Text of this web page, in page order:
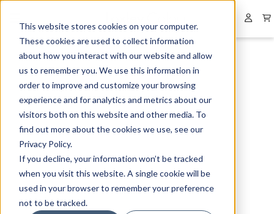
This website stores cookies on your computer.
These cookies are used to collect information
about how you interact with our website and allow
us to remember you. We use this information in
order to improve and customize your browsing
experience and for analytics and metrics about our
visitors both on this website and other media. To
find out more about the cookies we use, see our
Privacy Policy.
If you decline, your information won’t be tracked
when you visit this website. A single cookie will be
used in your browser to remember your preference
not to be tracked.